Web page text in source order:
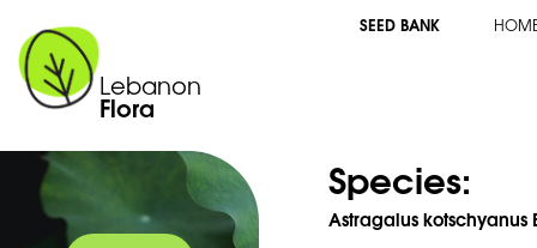
Lebanon
Flora
SEED BANK
Species:
Astragalus kotschyanus